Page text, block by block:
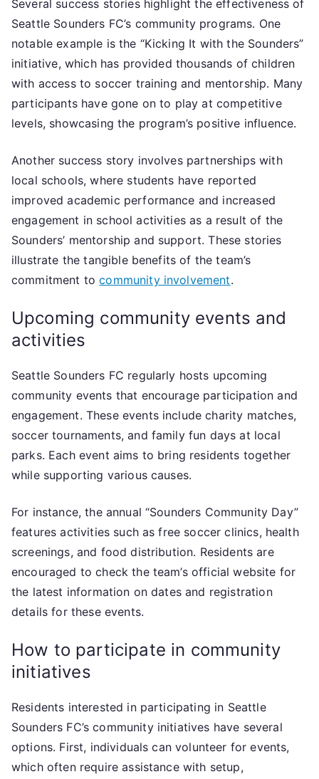
Several success stories highlight the effectiveness of
Seattle Sounders FC’s community programs. One
notable example is the “Kicking It with the Sounders”
initiative, which has provided thousands of children
with access to soccer training and mentorship. Many
participants have gone on to play at competitive
levels, showcasing the program’s positive influence.
Another success story involves partnerships with
local schools, where students have reported
improved academic performance and increased
engagement in school activities as a result of the
Sounders’ mentorship and support. These stories
illustrate the tangible benefits of the team’s
commitment tocommunity involvement.
Upcoming community events and
activities
Seattle Sounders FC regularly hosts upcoming
community events that encourage participation and
engagement. These events include charity matches,
soccer tournaments, and family fun days at local
parks. Each event aims to bring residents together
while supporting various causes.
For instance, the annual “Sounders Community Day”
features activities such as free soccer clinics, health
screenings, and food distribution. Residents are
encouraged to check the team’s official website for
the latest information on dates and registration
details for these events.
How to participate in community
initiatives
Residents interested in participating in Seattle
Sounders FC’s community initiatives have several
options. First, individuals can volunteer for events,
which often require assistance with setup,